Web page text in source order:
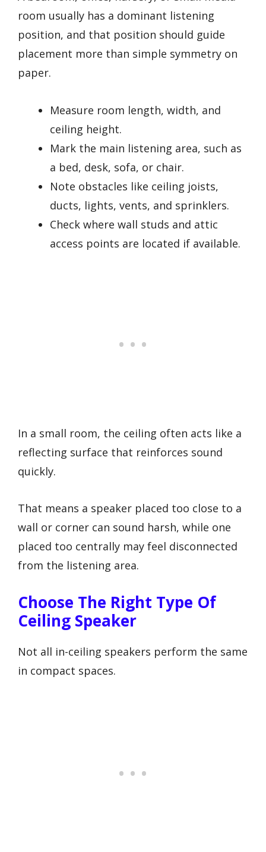
room usually has a dominant listening
position, and that position should guide
placement more than simple symmetry on
paper.
Measure room length, width, and
ceiling height.
Mark the main listening area, such as
a bed, desk, sofa, or chair.
Note obstacles like ceiling joists,
ducts, lights, vents, and sprinklers.
Check where wall studs and attic
access points are located if available.
In a small room, the ceiling often acts like a
reflecting surface that reinforces sound
quickly.
That means a speaker placed too close to a
wall or corner can sound harsh, while one
placed too centrally may feel disconnected
from the listening area.
Choose The Right Type Of
Ceiling Speaker
Not all in-ceiling speakers perform the same
in compact spaces.